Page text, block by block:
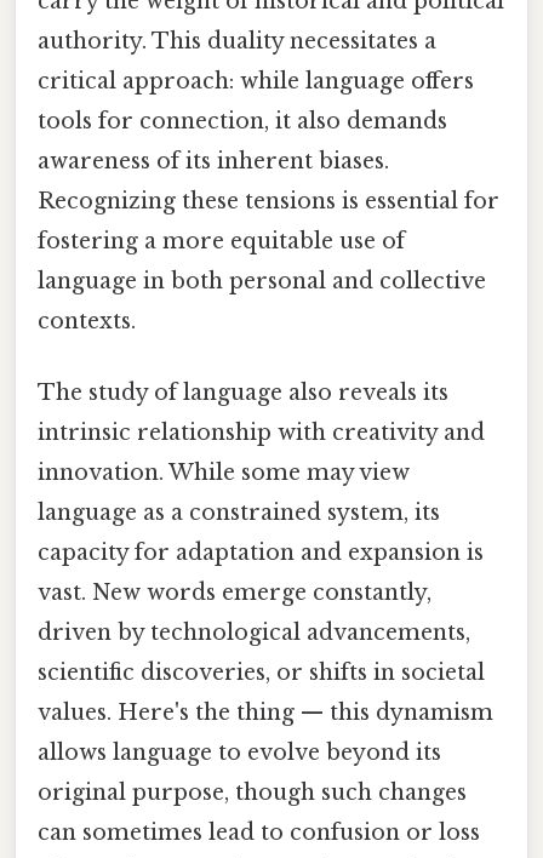
authority. This duality necessitates a
critical approach: while language offers
tools for connection, it also demands
awareness of its inherent biases.
Recognizing these tensions is essential for
fostering a more equitable use of
language in both personal and collective
contexts.
The study of language also reveals its
intrinsic relationship with creativity and
innovation. While some may view
language as a constrained system, its
capacity for adaptation and expansion is
vast. New words emerge constantly,
driven by technological advancements,
scientific discoveries, or shifts in societal
values. Here's the thing — this dynamism
allows language to evolve beyond its
original purpose, though such changes
can sometimes lead to confusion or loss